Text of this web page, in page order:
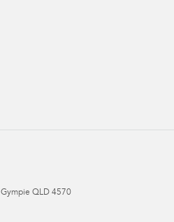
Gympie QLD 4570